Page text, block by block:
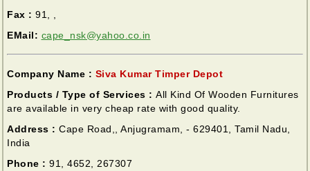
Fax : 91, ,
EMail: cape_nsk@yahoo.co.in
Company Name : Siva Kumar Timper Depot
Products / Type of Services : All Kind Of Wooden Furnitures
are available in very cheap rate with good quality.
Address : Cape Road,, Anjugramam, - 629401, Tamil Nadu,
India
Phone : 91, 4652, 267307